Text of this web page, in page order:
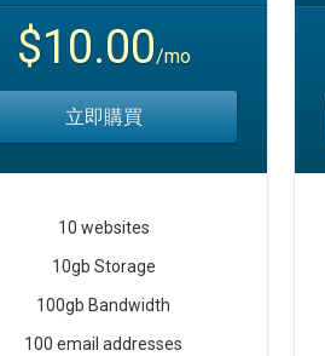
$10.00/mo
立即購買
10 websites
10gb Storage
100gb Bandwidth
100 email addresses